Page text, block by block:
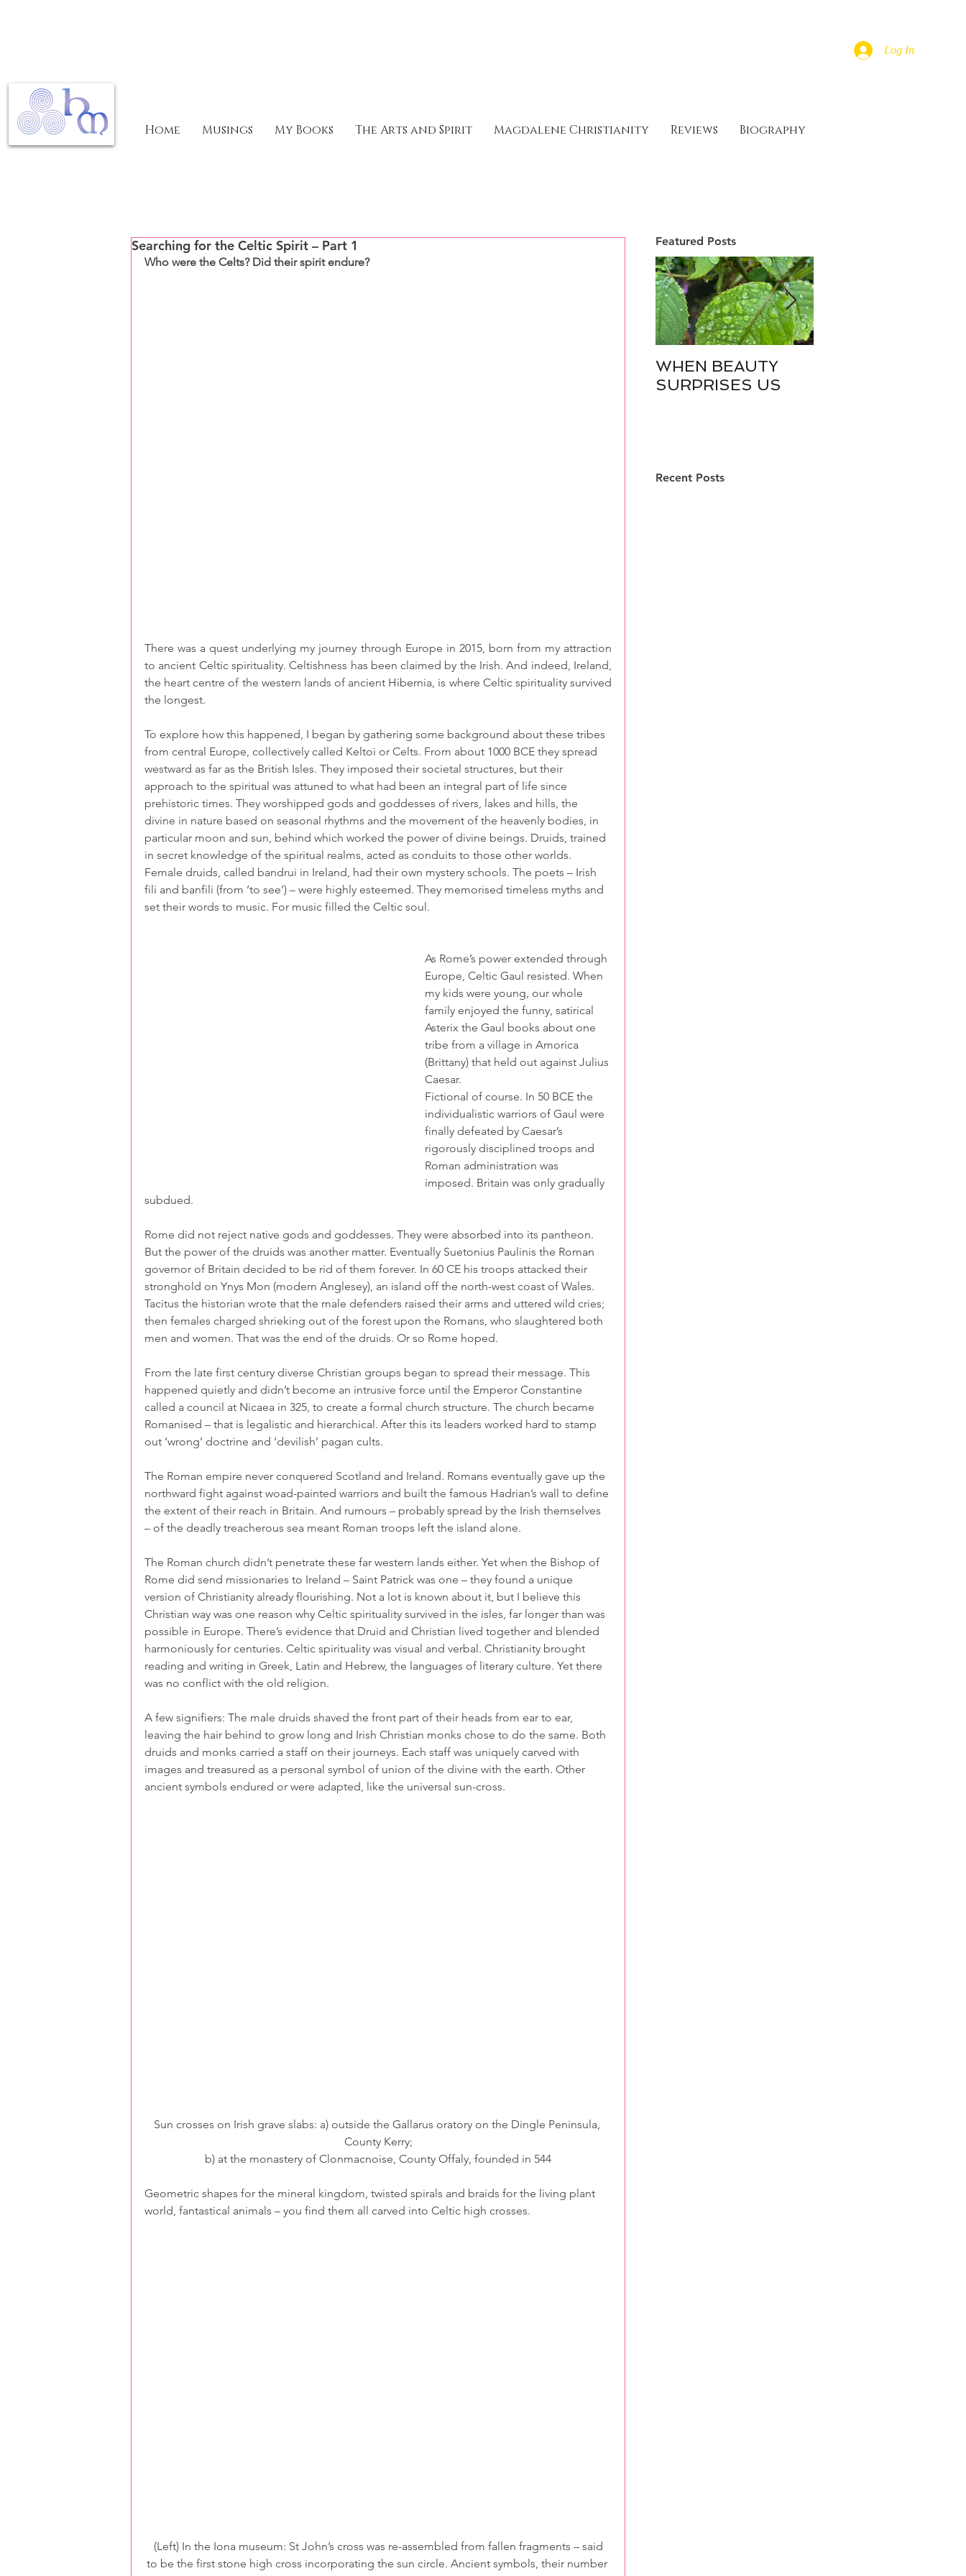
Log In
Home Musings My Books The Arts and Spirit Magdalene Christianity Reviews Biography
Searching for the Celtic Spirit – Part 1
Who were the Celts? Did their spirit endure?
There was a quest underlying my journey through Europe in 2015, born from my attraction
to ancient Celtic spirituality. Celtishness has been claimed by the Irish. And indeed, Ireland,
the heart centre of the western lands of ancient Hibernia, is where Celtic spirituality survived
the longest.
To explore how this happened, I began by gathering some background about these tribes
from central Europe, collectively called Keltoi or Celts. From about 1000 BCE they spread
westward as far as the British Isles. They imposed their societal structures, but their
approach to the spiritual was attuned to what had been an integral part of life since
prehistoric times. They worshipped gods and goddesses of rivers, lakes and hills, the
divine in nature based on seasonal rhythms and the movement of the heavenly bodies, in
particular moon and sun, behind which worked the power of divine beings. Druids, trained
in secret knowledge of the spiritual realms, acted as conduits to those other worlds.
Female druids, called bandrui in Ireland, had their own mystery schools. The poets – Irish
fili and banfili (from ‘to see’) – were highly esteemed. They memorised timeless myths and
set their words to music. For music filled the Celtic soul.
As Rome’s power extended through
Europe, Celtic Gaul resisted. When
my kids were young, our whole
family enjoyed the funny, satirical
Asterix the Gaul books about one
tribe from a village in Amorica
(Brittany) that held out against Julius
Caesar.
Fictional of course. In 50 BCE the
individualistic warriors of Gaul were
finally defeated by Caesar’s
rigorously disciplined troops and
Roman administration was
imposed. Britain was only gradually
subdued.
Rome did not reject native gods and goddesses. They were absorbed into its pantheon.
But the power of the druids was another matter. Eventually Suetonius Paulinis the Roman
governor of Britain decided to be rid of them forever. In 60 CE his troops attacked their
stronghold on Ynys Mon (modern Anglesey), an island off the north-west coast of Wales.
Tacitus the historian wrote that the male defenders raised their arms and uttered wild cries;
then females charged shrieking out of the forest upon the Romans, who slaughtered both
men and women. That was the end of the druids. Or so Rome hoped.
From the late first century diverse Christian groups began to spread their message. This
happened quietly and didn’t become an intrusive force until the Emperor Constantine
called a council at Nicaea in 325, to create a formal church structure. The church became
Romanised – that is legalistic and hierarchical. After this its leaders worked hard to stamp
out ‘wrong’ doctrine and ‘devilish’ pagan cults.
The Roman empire never conquered Scotland and Ireland. Romans eventually gave up the
northward fight against woad-painted warriors and built the famous Hadrian’s wall to define
the extent of their reach in Britain. And rumours – probably spread by the Irish themselves
– of the deadly treacherous sea meant Roman troops left the island alone.
The Roman church didn’t penetrate these far western lands either. Yet when the Bishop of
Rome did send missionaries to Ireland – Saint Patrick was one – they found a unique
version of Christianity already flourishing. Not a lot is known about it, but I believe this
Christian way was one reason why Celtic spirituality survived in the isles, far longer than was
possible in Europe. There’s evidence that Druid and Christian lived together and blended
harmoniously for centuries. Celtic spirituality was visual and verbal. Christianity brought
reading and writing in Greek, Latin and Hebrew, the languages of literary culture. Yet there
was no conflict with the old religion.
A few signifiers: The male druids shaved the front part of their heads from ear to ear,
leaving the hair behind to grow long and Irish Christian monks chose to do the same. Both
druids and monks carried a staff on their journeys. Each staff was uniquely carved with
images and treasured as a personal symbol of union of the divine with the earth. Other
ancient symbols endured or were adapted, like the universal sun-cross.
Sun crosses on Irish grave slabs: a) outside the Gallarus oratory on the Dingle Peninsula,
County Kerry;
b) at the monastery of Clonmacnoise, County Offaly, founded in 544
Geometric shapes for the mineral kingdom, twisted spirals and braids for the living plant
world, fantastical animals – you find them all carved into Celtic high crosses.
to be the first stone high cross incorporating the sun circle. Ancient symbols, their number
Featured Posts
WHEN BEAUTY
SURPRISES US
Recent Posts